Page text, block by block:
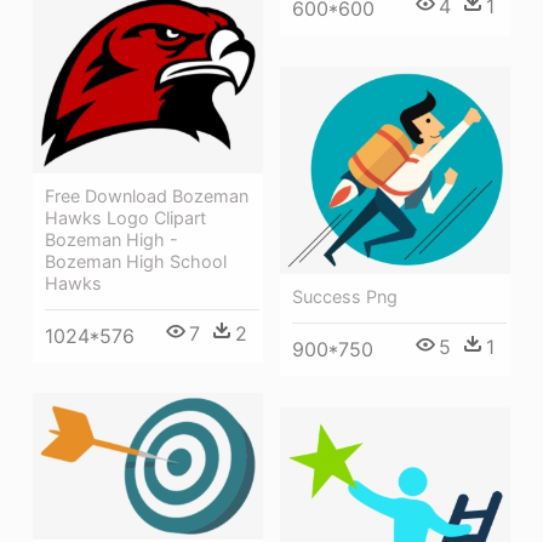
600*600 4 1
Free Download Bozeman
Hawks Logo Clipart
Bozeman High -
Bozeman High School
Hawks
1024*576 7 2
Success Png
900*750 5 1